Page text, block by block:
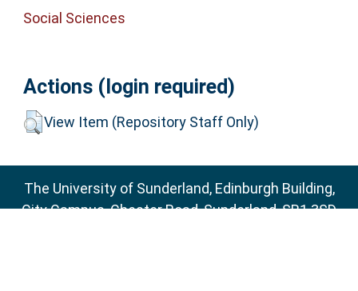
Social Sciences
Actions (login required)
View Item (Repository Staff Only)
The University of Sunderland, Edinburgh Building,
City Campus, Chester Road, Sunderland, SR1 3SD